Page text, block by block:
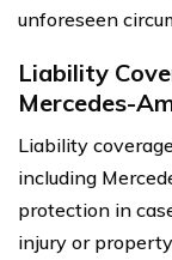
unforeseen
Liability
Mercedes-
Liability
including
protection in
injury or